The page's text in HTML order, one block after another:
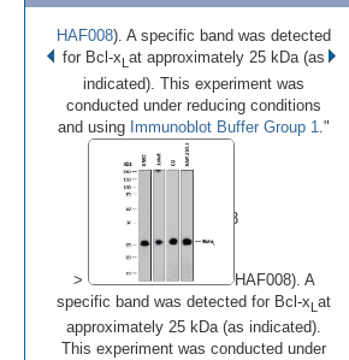
••
Image 1 of 3
(
Enlarge)
HAF008). A specific band was detected
for Bcl-xL at approximately 25 kDa (as
indicated). This experiment was
conducted under reducing conditions
and using Immunoblot Buffer Group 1 ."
>
HAF008). A
specific band was detected for Bcl-xL at
approximately 25 kDa (as indicated).
This experiment was conducted under